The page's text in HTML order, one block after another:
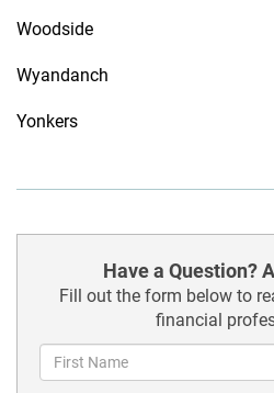
Woodside
Wyandanch
Yonkers
Have a Question?
Fill out the form below to
financial